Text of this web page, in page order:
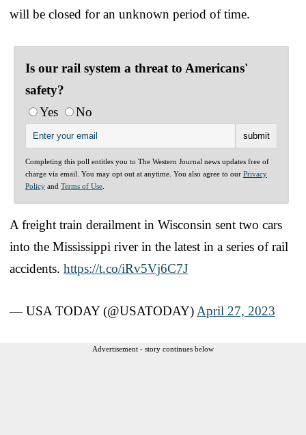
will be closed for an unknown period of time.
Is our rail system a threat to Americans'
safety?
Yes
No
Completing this poll entitles you to The Western Journal news updates free of
charge via email. You may opt out at anytime. You also agree to our Privacy
Policy and Terms of Use
A freight train derailment in Wisconsin sent two cars
into the Mississippi river in the latest in a series of rail
accidents. https://t.co/iRv5Vj6C7J
— USA TODAY (@USATODAY) April 27, 2023
Advertisement - story continues below